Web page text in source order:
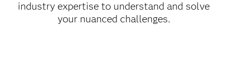
industry expertise to understand and solve
your nuanced challenges.